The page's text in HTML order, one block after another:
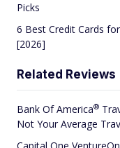
Picks
6 Best Credit Cards
[2026]
Related Reviews
Bank OfAmerica®
Not Your Average